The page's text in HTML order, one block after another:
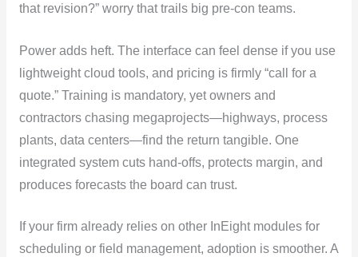
that revision?” worry that trails big pre-con teams.
Power adds heft. The interface can feel dense if you use
lightweight cloud tools, and pricing is firmly “call for a
quote.” Training is mandatory, yet owners and
contractors chasing megaprojects—highways, process
plants, data centers—find the return tangible. One
integrated system cuts hand-offs, protects margin, and
produces forecasts the board can trust.
If your firm already relies on other InEight modules for
scheduling or field management, adoption is smoother. A